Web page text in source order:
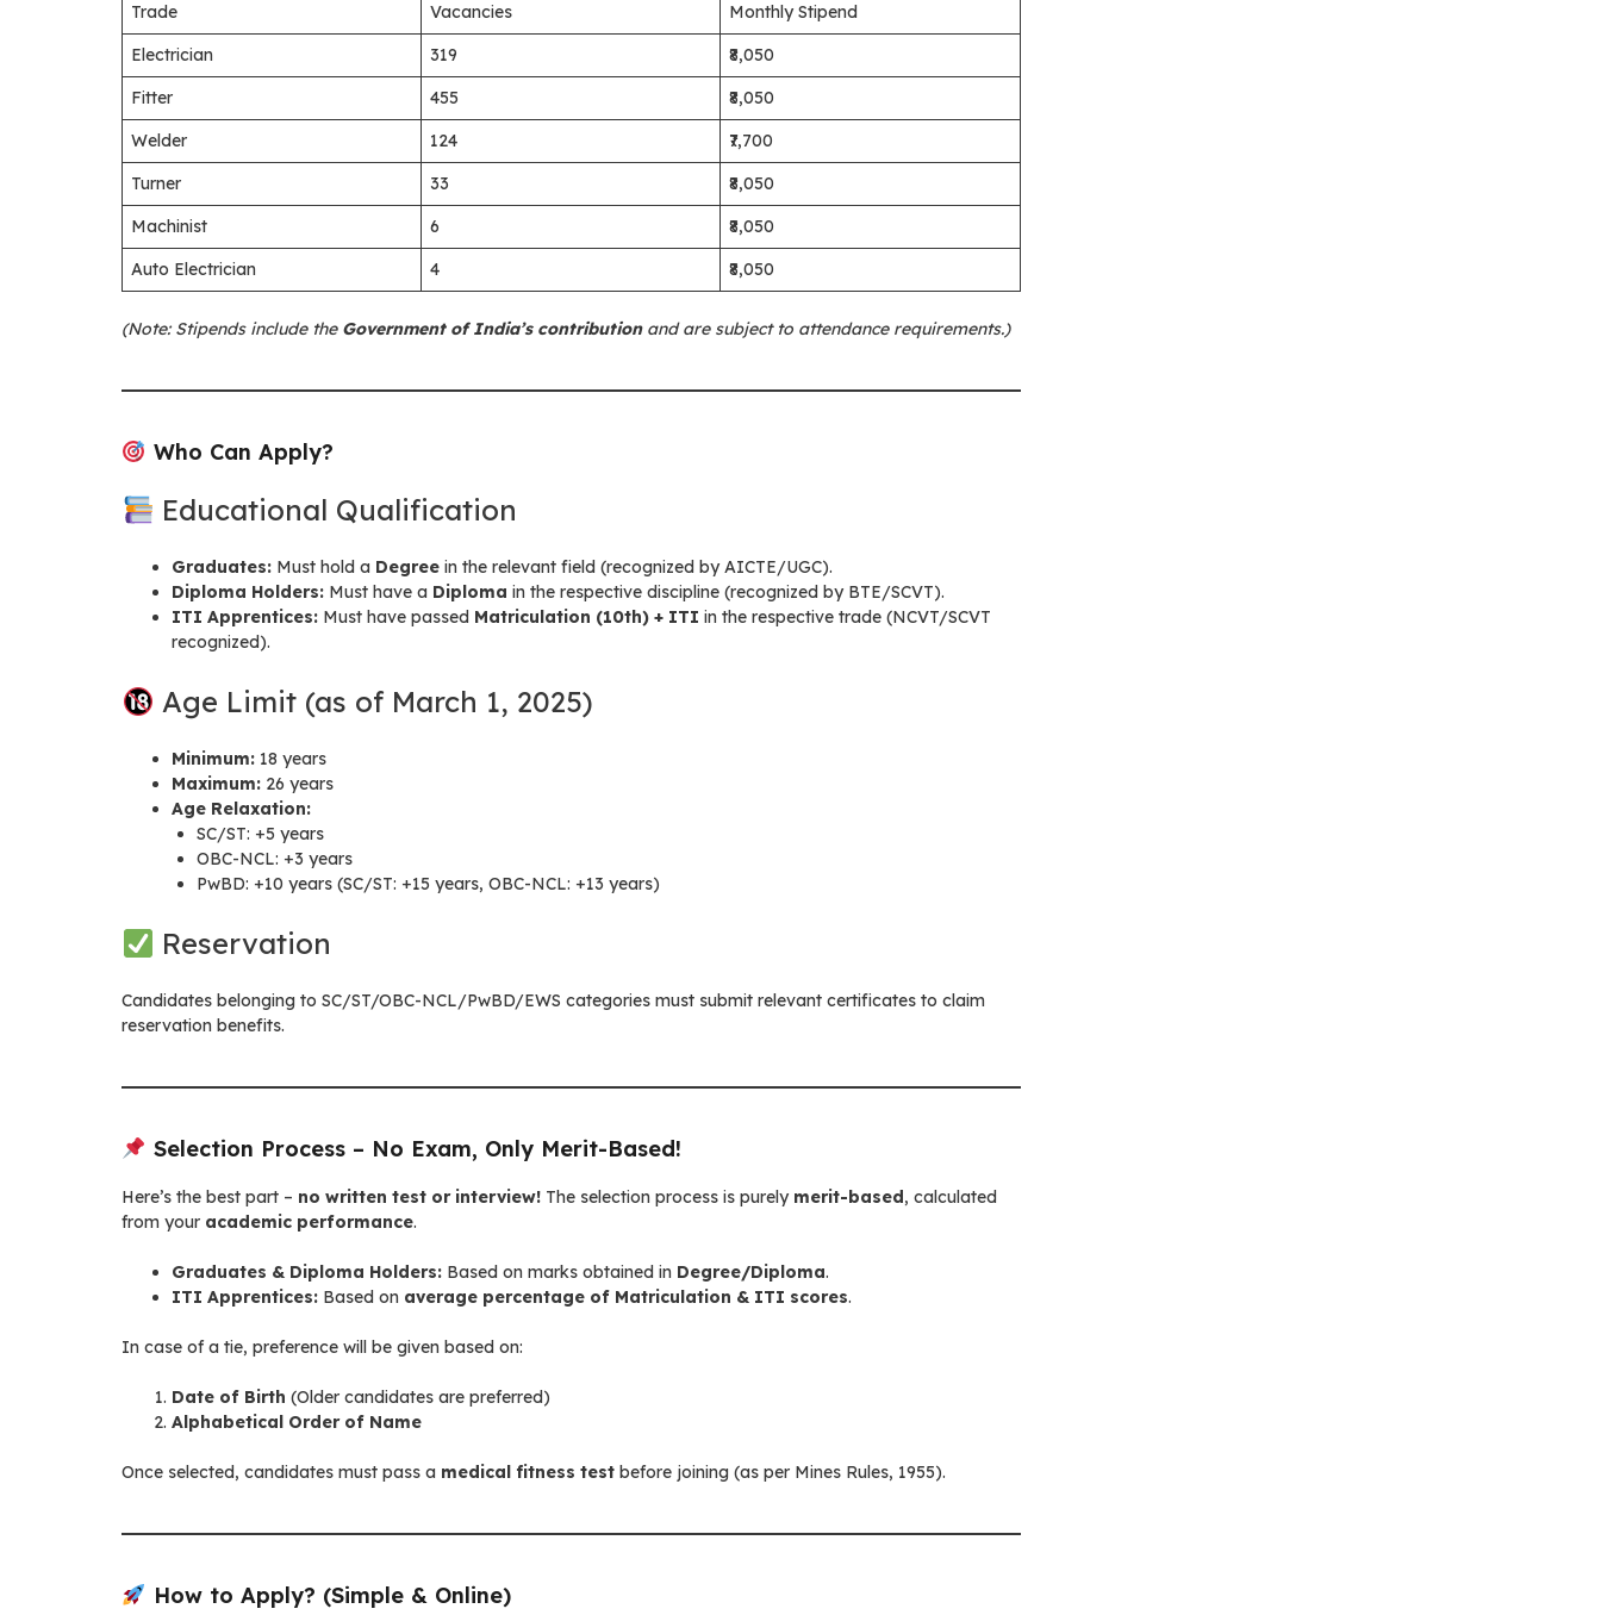
Trade Vacancies
Monthly Stipend
Electrician
319
₹8,050
Fitter
455
₹8,050
Welder
124
₹7,700
Turner
33
₹8,050
Machinist
6
₹8,050
Auto Electrician
4 ₹8,050
(Note: Stipends include the Government of India’s contributionand are subject to attendance requirements.)
Who Can Apply?
Educational Qualification
Graduates: Must hold a Degree in the relevant field (recognized by AICTE/UGC).
Diploma Holders: Must have a Diploma in the respective discipline (recognized by BTE/SCVT).
ITI Apprentices: Must have passed Matriculation (10th) + ITI in the respective trade (NCVT/SCVT
recognized).
Age Limit (as of March 1, 2025)
Minimum: 18 years
Maximum: 26 years
Age Relaxation:
SC/ST: +5 years
OBC-NCL: +3 years
PwBD: +10 years (SC/ST: +15 years, OBC-NCL: +13 years)
Reservation
Candidates belonging to SC/ST/OBC-NCL/PwBD/EWS categories must submit relevant certificates to claim
reservation benefits.
Selection Process – No Exam, Only Merit-Based!
Here’s the best part – no written test or interview! The selection process is purely merit-based, calculated
from your academic performance.
Graduates & Diploma Holders: Based on marks obtained in Degree/Diploma.
ITI Apprentices: Based on average percentage of Matriculation & ITI scores.
In case of a tie, preference will be given based on:
Date of Birth (Older candidates are preferred)
Alphabetical Order of Name
Once selected, candidates must pass a medical fitness test before joining (as per Mines Rules, 1955).
How to Apply? (Simple & Online)